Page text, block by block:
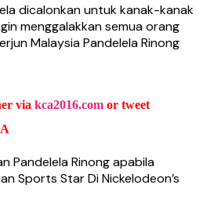
dicalonkan untuk kanak-kanak
menggalakkan semua orang
Malaysia Pandelela Rinong
via kca2016.com or tweet
Pandelela Rinong apabila
Sports Star Di Nickelodeon’s